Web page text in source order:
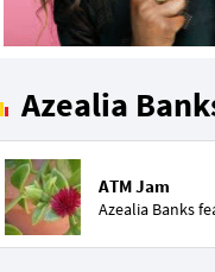
Azealia
ATM Jam
Azealia Banks